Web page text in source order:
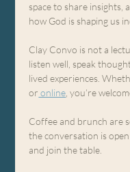
space to share insights,
how God is shaping us
Clay Convo is not a
listen well, speak
lived experiences.
or online , you’re
Coffee and brunch are
the conversation is
and join the table.